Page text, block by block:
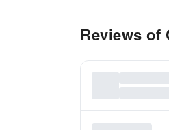
Reviews of